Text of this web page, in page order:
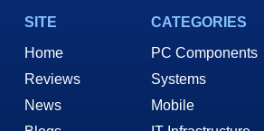
SITE
Home
Reviews
News
CATEGORIES
PC Components
Systems
Mobile